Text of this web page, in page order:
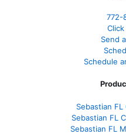
772-
Click
Send
Schedule
Sebastian
Sebastian FL
Sebastian FL